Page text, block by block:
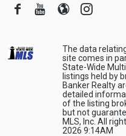
FacebookYoutube
Blogger
The data
site comes in
State-Wide
listings held by
Banker Realty
detailed
of the listing
but not
MLS, Inc. All
2026 9:14AM